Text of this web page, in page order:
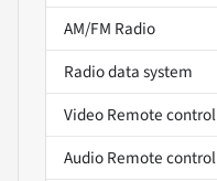
AM/FM Radio
Radio data system
Video Remote control
Audio Remote control